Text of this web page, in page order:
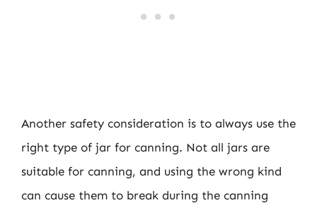
Another safety consideration is to always use the
right type of jar for canning. Not all jars are
suitable for canning, and using the wrong kind
can cause them to break during the canning